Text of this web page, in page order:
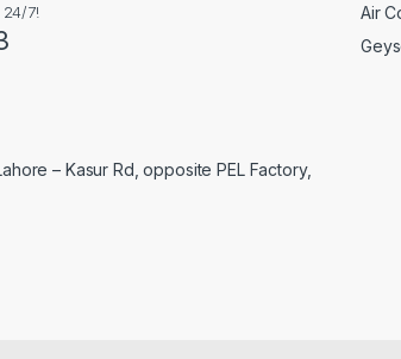
7!
– Kasur Rd, opposite PEL Factory,
Air